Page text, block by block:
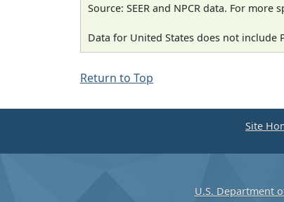
Source: SEER and NPCR data. For
Data for United States does not include
Return to Top
Site
U.S. Department